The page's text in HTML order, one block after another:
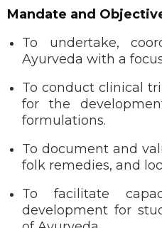
Mandate and
To undertake,
Ayurveda with a
To conduct clinical
for the
formulations.
To document and
folk remedies, and
To facilitate
development for